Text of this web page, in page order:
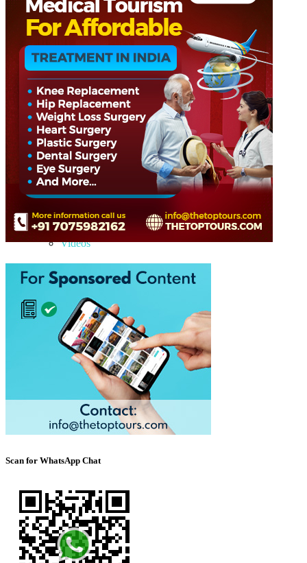
Rajasthan
Kerala
Goa
Himachal Pradesh
Gujarat
Uttarakhand
Telangana
Ladakh
Jammu & Kashmir
Europe
Azerbaijan
Georgia
Maldives
Medical Tourism
Blog
Articles
Gallery
Images
Videos
Scan for WhatsApp Chat